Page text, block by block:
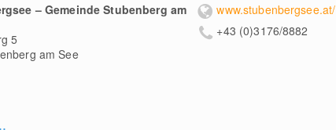
– Gemeinde Stubenberg am
5
am See
www.stubenbergsee.at/
+43 (0)3176/8882